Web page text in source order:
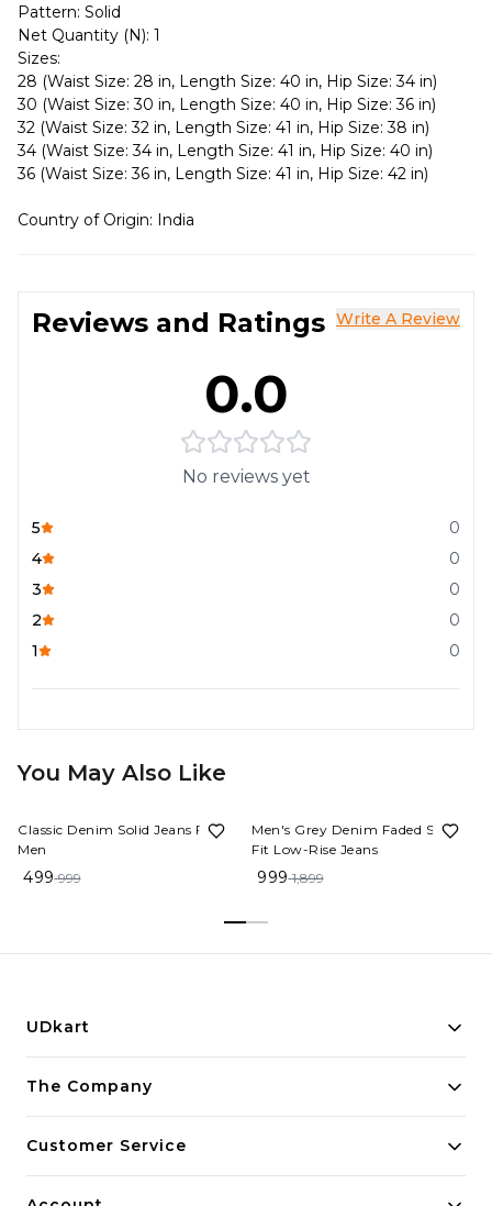
Pattern: Solid
Net Quantity (N): 1
Sizes:
28 (Waist Size: 28 in, Length Size: 40 in, Hip Size: 34 in)
30 (Waist Size: 30 in, Length Size: 40 in, Hip Size: 36 in)
32 (Waist Size: 32 in, Length Size: 41 in, Hip Size: 38 in)
34 (Waist Size: 34 in, Length Size: 41 in, Hip Size: 40 in)
36 (Waist Size: 36 in, Length Size: 41 in, Hip Size: 42 in)
Country of Origin: India
Reviews and Ratings Write A Review
0.0
No reviews yet
5
0
4
0
3
0
2
0
1
0
You May Also Like
Classic Denim Solid Jeans For
Men
499 999
Men's Grey Denim Faded Slim
Fit Low-Rise Jeans
999 1,899
UDkart
Building innovative solutions for modern businesses.
The Company
Customer Service